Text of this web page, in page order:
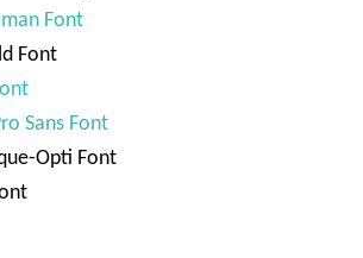
Font
Font
Sans Font
Opti Font